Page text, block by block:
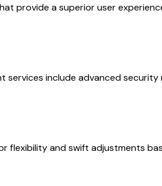
provide a superior user
services include advanced
flexibility and swift adjustments